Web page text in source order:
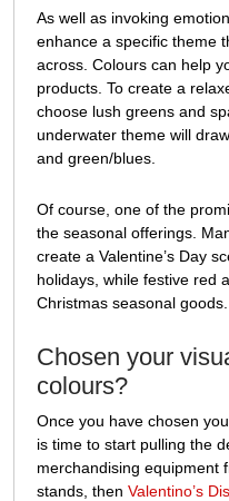
As well as invoking
enhance a specific theme
across. Colours can help
products. To create a
choose lush greens and
underwater theme will
and green/blues.
Of course, one of the
the seasonal offerings.
create a Valentine’s Day
holidays, while festive red
Christmas seasonal goods.
Chosen your
colours?
Once you have chosen
is time to start pulling the
merchandising equipment
stands, then Valentino’s